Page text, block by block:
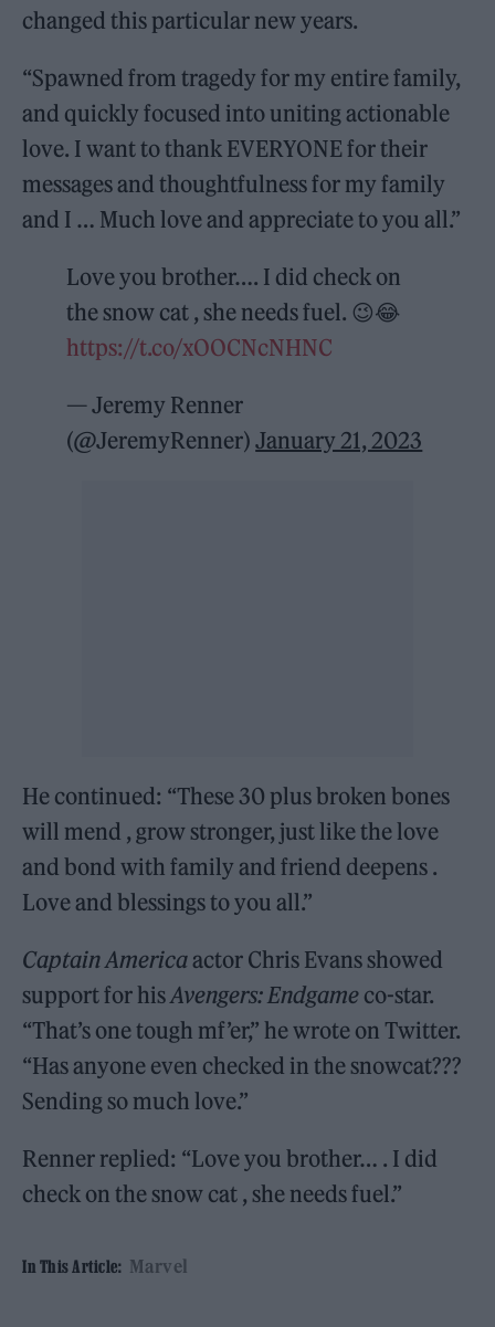
changed this particular new years.
“Spawned from tragedy for my entire family,
and quickly focused into uniting actionable
love. I want to thank EVERYONE for their
messages and thoughtfulness for my family
and I … Much love and appreciate to you all.”
Love you brother…. I did check on
the snow cat , she needs fuel. 😉😂
https://t.co/xOOCNcNHNC
— Jeremy Renner
(@JeremyRenner)January 21, 2023
He continued: “These 30 plus broken bones
will mend , grow stronger, just like the love
and bond with family and friend deepens .
Love and blessings to you all.”
Captain Americaactor Chris Evans showed
support for hisAvengers: Endgame co-star.
“That’s one tough mf’er,” he wrote on Twitter.
“Has anyone even checked in the snowcat???
Sending so much love.”
Renner replied: “Love you brother… . I did
check on the snow cat , she needs fuel.”
In This Article: Marvel